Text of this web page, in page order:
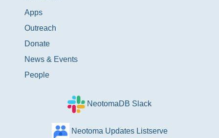
Apps
Outreach
Donate
News & Events
People
NeotomaDB Slack
Neotoma Updates Listserve